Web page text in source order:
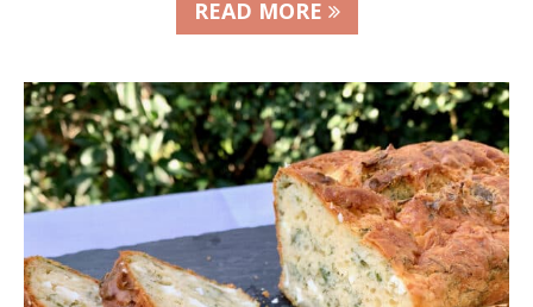
READ MORE